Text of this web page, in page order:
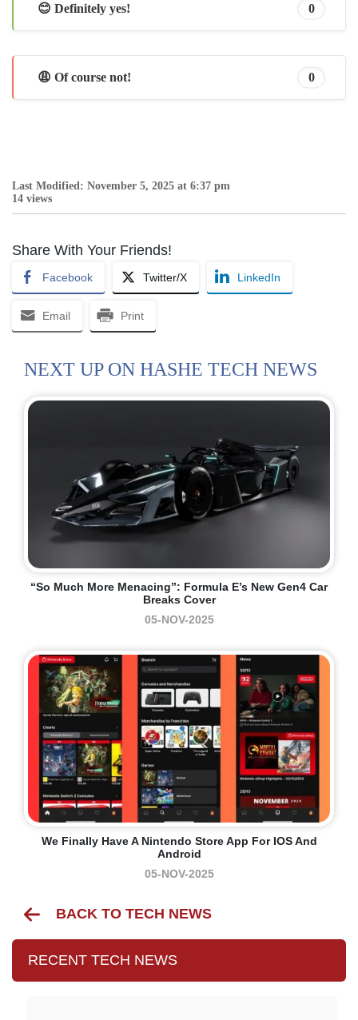
😊 Definitely yes! 0
😩 Of course not! 0
Last Modified: November 5, 2025 at 6:37 pm
14 views
Share With Your Friends!
Facebook Twitter/X LinkedIn
Email Print
NEXT UP ON HASHE TECH NEWS
“So Much More Menacing”: Formula E’s New Gen4 Car
Breaks Cover
05-NOV-2025
We Finally Have A Nintendo Store App For IOS And
Android
05-NOV-2025
BACK TO TECH NEWS
RECENT TECH NEWS